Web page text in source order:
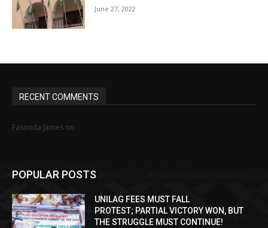
June 27, 2022
RECENT COMMENTS
Fasonda James on
POPULAR POSTS
UNILAG FEES MUST FALL
PROTEST; PARTIAL VICTORY WON, BUT
THE STRUGGLE MUST CONTINUE!